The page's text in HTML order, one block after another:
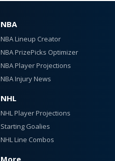
NBA
NBA Lineup Creator
NBA PrizePicks Optimizer
NBA Player Projections
NBA Injury News
NHL
NHL Player Projections
Starting Goalies
NHL Line Combos